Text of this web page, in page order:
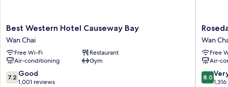
Best
Western
Hotel
Causeway
Bay
Wan
Chai
Best Western Hotel Causeway Bay
Wan Chai
Free Wi-Fi
Restaurant
Air-conditioning
Gym
7.2
out
7.2 Good
1,001 reviews
Hotel
Hong
Kong
Wan
Chai
Wan
Free
Air-
8.0
out
8.0